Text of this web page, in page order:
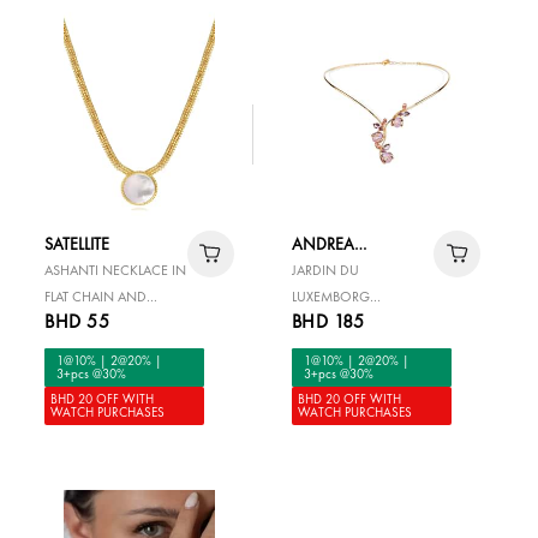
SATELLITE
ASHANTI NECKLACE IN
FLAT CHAIN AND
ROUND MOTHER-OF-
PEARL -WHITE
BHD 55
1@10% | 2@20% |
3+pcs @30%
BHD 20 OFF WITH
WATCH PURCHASES
ANDREA
MARAZZINI
JARDIN DU
LUXEMBORG
NECKLACE
BHD 185
1@10% | 2@20% |
3+pcs @30%
BHD 20 OFF WITH
WATCH PURCHASES